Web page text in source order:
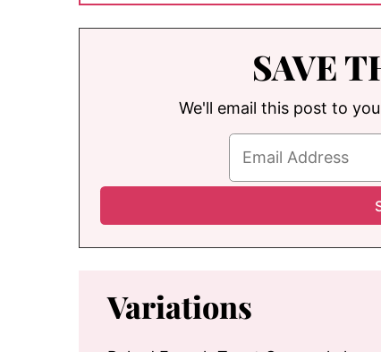
SAVE
We'll email this post to
Variations